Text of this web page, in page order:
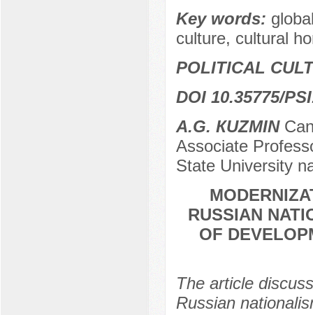
Key words:
culture, cultural
POLITICAL
DOI 10.35775/
А.G. КUZMIN
Associate
State University
RUSSIAN
OF
The article
Russian